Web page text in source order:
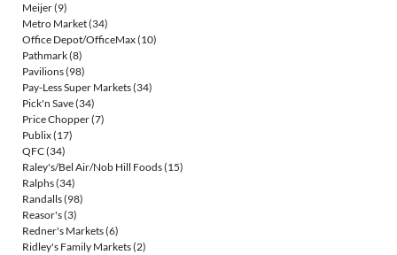
Meijer(9)
Metro Market(34)
Office Depot/OfficeMax(10)
Pathmark(8)
Pavilions(98)
Pay-Less Super Markets(34)
Pick'n Save(34)
Price Chopper(7)
Publix(17)
QFC(34)
Raley's/Bel Air/Nob Hill Foods(15)
Ralphs(34)
Randalls(98)
Reasor's(3)
Redner's Markets(6)
Ridley's Family Markets(2)